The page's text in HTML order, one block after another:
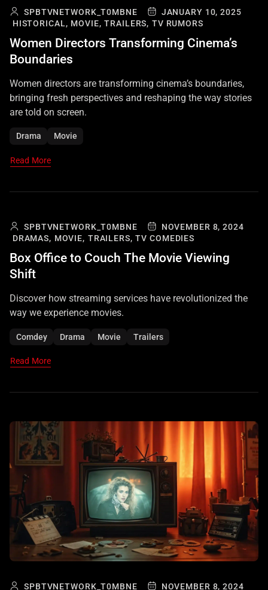
SPBTVNETWORK_T0MBNE
JANUARY 10, 2025
HISTORICAL, MOVIE, TRAILERS, TV RUMORS
Women Directors Transforming Cinema’s
Boundaries
Women directors are transforming cinema’s boundaries,
bringing fresh perspectives and reshaping the way stories
are told on screen.
Drama Movie
Read More
SPBTVNETWORK_T0MBNE
NOVEMBER 8, 2024
DRAMAS, MOVIE, TRAILERS, TV COMEDIES
Box Office to Couch The Movie Viewing
Shift
Discover how streaming services have revolutionized the
way we experience movies.
Comdey Drama Movie Trailers
Read More
SPBTVNETWORK_T0MBNE NOVEMBER 8, 2024